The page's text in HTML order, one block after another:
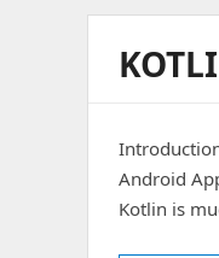
Android
Kotlin is